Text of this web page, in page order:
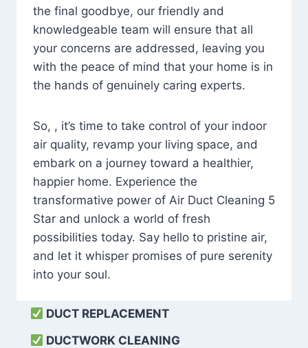
the final goodbye, our friendly and
knowledgeable team will ensure that all
your concerns are addressed, leaving you
with the peace of mind that your home is in
the hands of genuinely caring experts.
So, , it’s time to take control of your indoor
air quality, revamp your living space, and
embark on a journey toward a healthier,
happier home. Experience the
transformative power of Air Duct Cleaning 5
Star and unlock a world of fresh
possibilities today. Say hello to pristine air,
and let it whisper promises of pure serenity
into your soul.
DUCT REPLACEMENT
DUCTWORK CLEANING